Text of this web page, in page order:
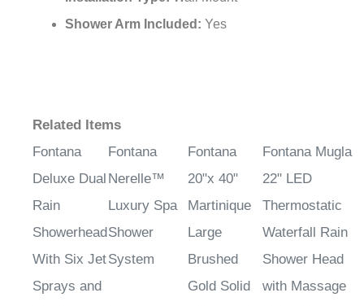
Installation Type: Wall Mount
Shower Arm Included: Yes
Related Items
Fontana
Deluxe Dual
Rain
Showerhead
With Six Jet
Sprays and
Fontana
Nerelle™
Luxury Spa
Shower
System
Fontana
20"x 40"
Martinique
Large
Brushed
Gold Solid
Fontana Mugla
22" LED
Thermostatic
Waterfall Rain
Shower Head
with Massage